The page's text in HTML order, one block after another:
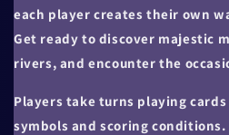
each player creates their own
Get ready to discover majestic
rivers, and encounter the
Players take turns playing
symbols and scoring